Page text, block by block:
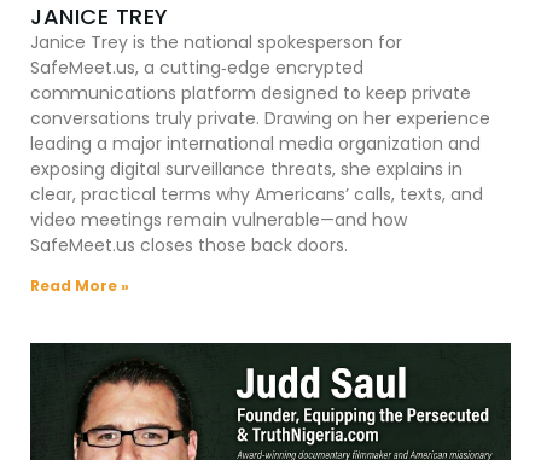
JANICE TREY
Janice Trey is the national spokesperson for
SafeMeet.us, a cutting‑edge encrypted
communications platform designed to keep private
conversations truly private. Drawing on her experience
leading a major international media organization and
exposing digital surveillance threats, she explains in
clear, practical terms why Americans’ calls, texts, and
video meetings remain vulnerable—and how
SafeMeet.us closes those back doors.
Read More »